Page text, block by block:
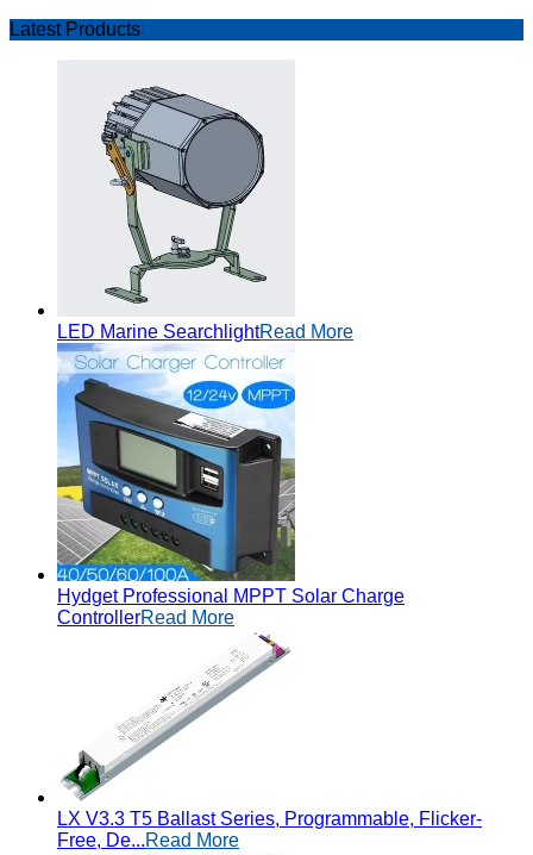
Latest Products
LED Marine SearchlightRead More
Hydget Professional MPPT Solar Charge
ControllerRead More
LX V3.3 T5 Ballast Series, Programmable, Flicker-
Free, De...Read More